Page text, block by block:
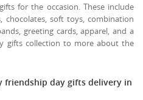
for the occasion. These include
chocolates, soft toys, combination
greeting cards, apparel, and a
gifts collection to more about the
friendship day gifts delivery in